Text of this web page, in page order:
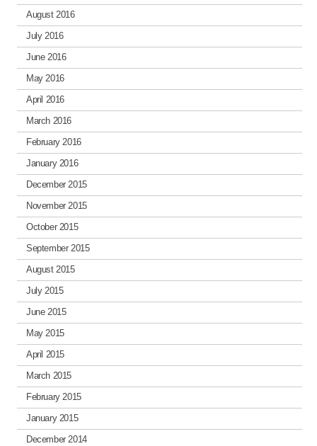
August 2016
July 2016
June 2016
May 2016
April 2016
March 2016
February 2016
January 2016
December 2015
November 2015
October 2015
September 2015
August 2015
July 2015
June 2015
May 2015
April 2015
March 2015
February 2015
January 2015
December 2014